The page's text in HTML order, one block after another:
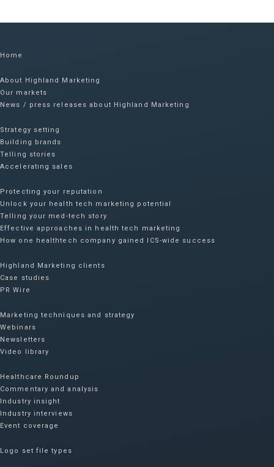
Home
About Highland Marketing
Our markets
News / press releases about Highland Marketing
Strategy setting
Building brands
Telling stories
Accelerating sales
Protecting your reputation​
Unlock your health tech marketing potential
Telling your med-tech story
Effective approaches in health tech marketing
How one healthtech company gained ICS-wide success​
Highland Marketing clients
Case studies
PR Wire
Marketing techniques and strategy
Webinars
Newsletters
Video library
Healthcare Roundup
Commentary and analysis
Industry insight
Industry interviews
Event coverage
Logo set file types